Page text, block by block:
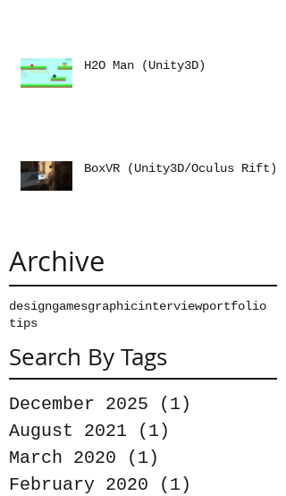
H2O Man (Unity3D)
BoxVR (Unity3D/Oculus Rift)
Archive
designgamesgraphicinterviewportfolio
tips
Search By Tags
December 2025 (1)
August 2021
(1)
March 2020
(1)
February 2020
(1)